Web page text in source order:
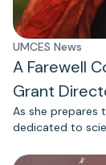
UMCES News
A Farewell
Grant
As she prepares
dedicated to